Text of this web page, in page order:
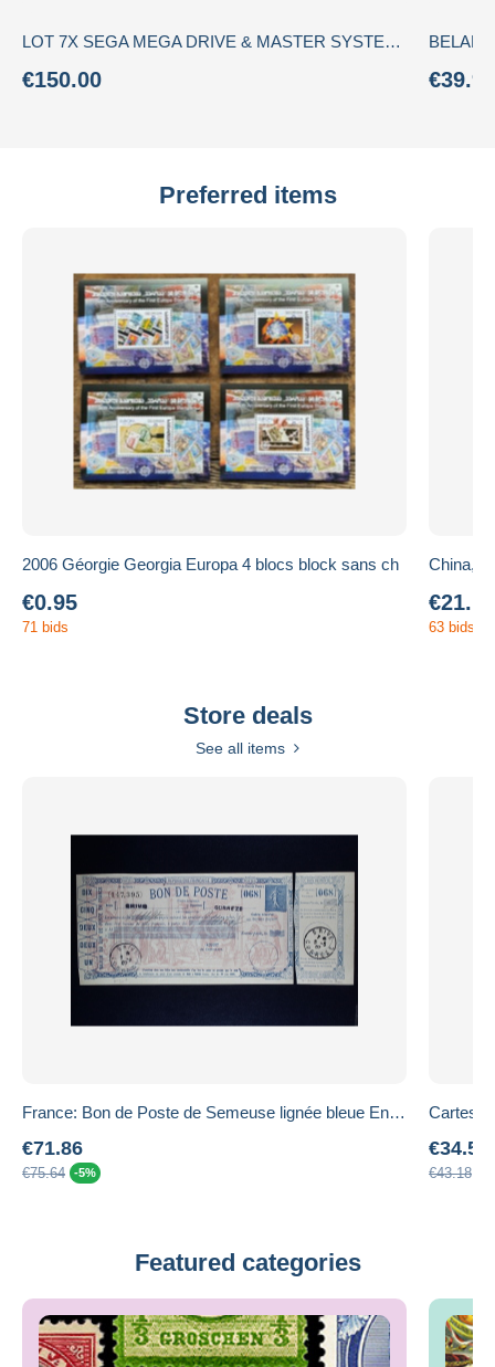
LOT 7X SEGA MEGA DRIVE & MASTER SYSTEM - CIB (Complete) - Rare "Garantia SEGA Portugal" Ecofilmes Stickers + manuals
€150.00 €39.95
Preferred items
2006 Géorgie Georgia Europa 4 blocs block sans ch
€0.95
71 bids
China,
€21.10
63 bids
Store deals
See all items
France: Bon de Poste de Semeuse lignée bleue Entier K1 avec déclaration de virement
€71.86
€75.64 -5%
€34.54
€43.18
Featured categories